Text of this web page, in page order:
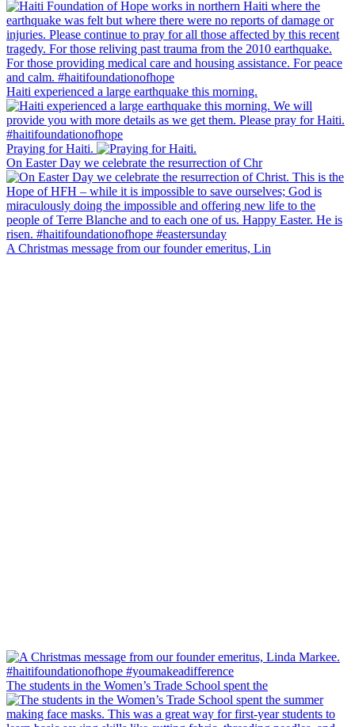
Haiti experienced a large earthquake this morning.
Praying for Haiti.
On Easter Day we celebrate the resurrection of Chr
A Christmas message from our founder emeritus, Lin
The students in the Women’s Trade School spent the